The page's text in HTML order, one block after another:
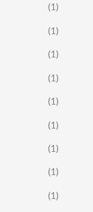
(1)
(1)
(1)
(1)
(1)
(1)
(1)
(1)
(1)